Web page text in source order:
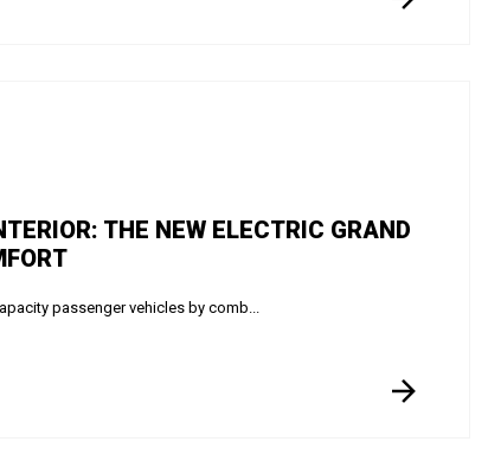
THE NEW ELECTRIC GRAND
passenger vehicles by comb...